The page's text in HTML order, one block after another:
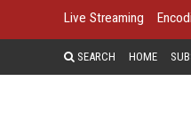
Live Streaming
SEARCH HOME